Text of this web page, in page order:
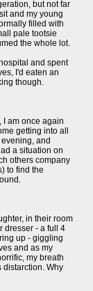
but not far
and my young
filled with
pale tootsie
the whole lot.
and spent
I'd eaten an
though.
I am once again
getting into all
and
a situation on
others company
to find the
in their room
dresser - a full 4
up - giggling
and as my
my breath
distarction. Why